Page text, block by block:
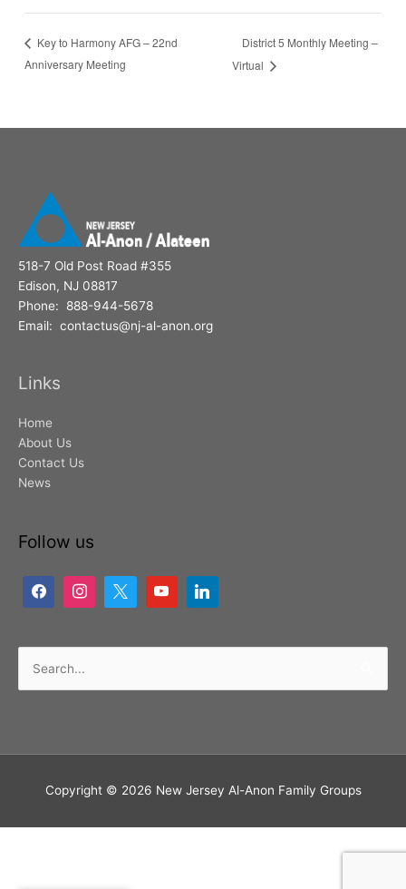
Key to Harmony AFG – 22nd
Anniversary Meeting
District 5 Monthly Meeting –
Virtual
518-7 Old Post Road #355
Edison, NJ 08817
Phone: 888-944-5678
Email: contactus@nj-al-anon.org
Links
Home
About Us
Contact Us
News
Follow us
Search
for:
Copyright © 2026 New Jersey Al-Anon Family Groups